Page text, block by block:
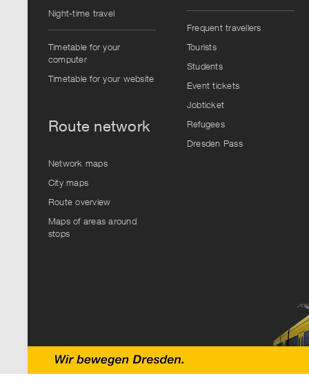
Night-time travel
Timetable for your
computer
Timetable for your website
Route network
Network maps
City maps
Route overview
Maps of areas around
stops
Frequent travellers
Tourists
Students
Event tickets
Jobticket
Refugees
Dresden Pass